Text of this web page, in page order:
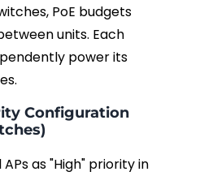
PoE budgets
units. Each
power its
Configuration
as "High" priority in